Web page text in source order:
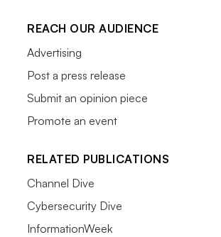
REACH OUR AUDIENCE
Advertising
Post a press release
Submit an opinion piece
Promote an event
RELATED PUBLICATIONS
Channel Dive
Cybersecurity Dive
InformationWeek